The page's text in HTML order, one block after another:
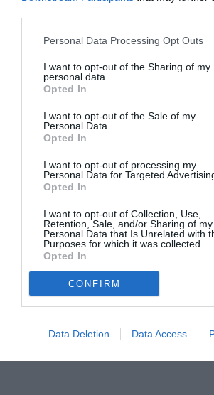
Personal Data Processing Opt Outs
I want to opt-out of the Sharing of my
personal data.
Opted In
I want to opt-out of the Sale of my
Personal Data.
Opted In
I want to opt-out of processing my
Personal Data for Targeted
Opted In
I want to opt-out of Collection, Use,
Retention, Sale, and/or Sharing of my
Personal Data that Is Unrelated with
Purposes for which it was collected.
Opted In
CONFIRM
Data Deletion Data Access
ITALIA
Concursul Miss Badante
despre înscrieri și